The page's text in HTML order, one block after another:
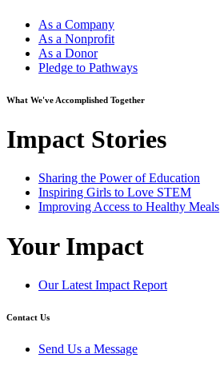
As a Company
As a Nonprofit
As a Donor
Pledge to Pathways
What We've Accomplished Together
Impact Stories
Sharing the Power of Education
Inspiring Girls to Love STEM
Improving Access to Healthy Meals
Your Impact
Our Latest Impact Report
Contact Us
Send Us a Message